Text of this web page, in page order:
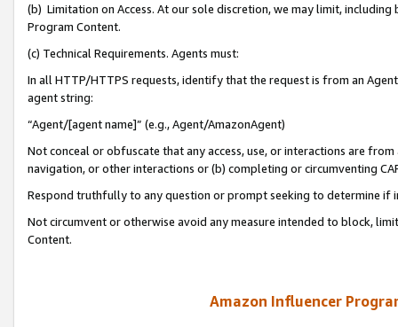
(b) Limitation on Access. At our sole discretion, we may limit,
Program Content.
(c) Technical Requirements. Agents must:
In all HTTP/HTTPS requests, identify that the request is from an
agent string:
“Agent/[agent name]” (e.g., Agent/AmazonAgent)
Not conceal or obfuscate that any access, use, or interactions are
navigation, or other interactions or (b) completing or circumventing
Respond truthfully to any question or prompt seeking to determine if
Not circumvent or otherwise avoid any measure intended to block,
Content.
Amazon Influencer